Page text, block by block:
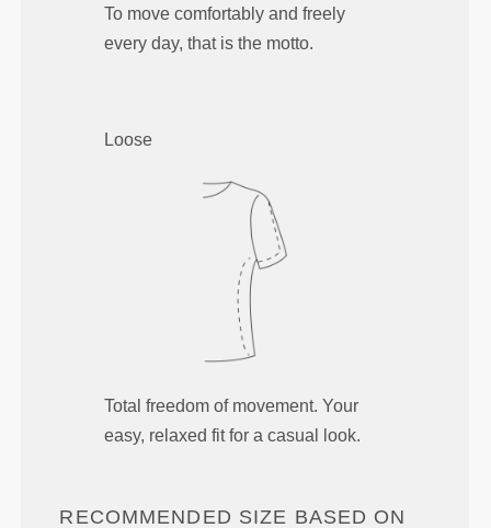
To move comfortably and freely
every day, that is the motto.
Loose
Total freedom of movement. Your
easy, relaxed fit for a casual look.
RECOMMENDED SIZE BASED ON